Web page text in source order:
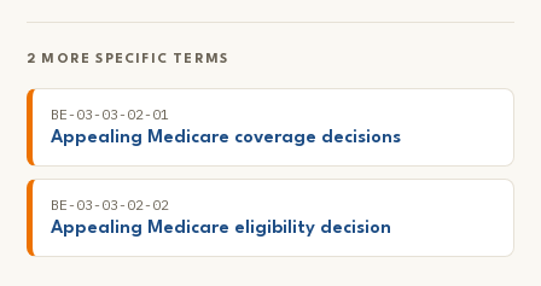
2 MORE SPECIFIC TERMS
BE-03-03-02-01
Appealing Medicare coverage decisions
BE-03-03-02-02
Appealing Medicare eligibility decision